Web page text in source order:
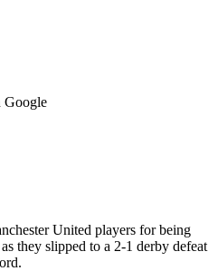
Google
United players for being
they slipped to a 2-1 derby defeat